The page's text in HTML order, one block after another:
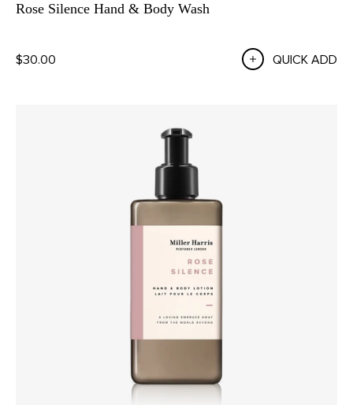
Rose Silence Hand & Body Wash
$30.00 QUICK ADD